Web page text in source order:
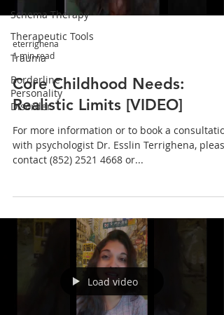
Schema Therapy
Therapeutic Tools
Trauma
Borderline
Personality
Disorder
eterrighena
1 min read
Core Childhood Needs:
Realistic Limits [VIDEO]
For more information or to book a
with psychologist Dr. Esslin Terrighena, please
contact (852) 2521 4668 or...
Load video